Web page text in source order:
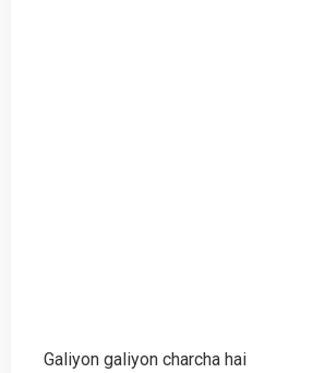
Galiyon galiyon charcha hai